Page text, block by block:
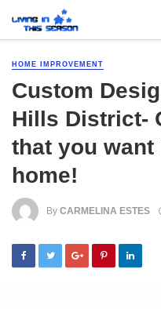
HOME IMPROVEMENT
Custom
Hills District-
that you
home!
By CARMELINA ESTES